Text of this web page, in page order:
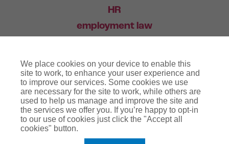
HR
employment law
industry news
contact
03456 446 006
We place cookies on your device to enable this
site to work, to enhance your user experience and
to improve our services. Some cookies we use
are necessary for the site to work, while others are
used to help us manage and improve the site and
the services we offer you. If you’re happy to opt-in
to our use of cookies just click the "Accept all
cookies" button.